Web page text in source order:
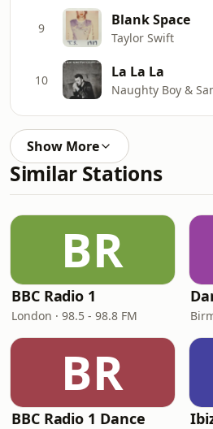
9 Blank Space
Taylor Swift
10 La La La
Naughty Boy &
Show More
Similar Stations
BR
BBC Radio 1
London · 98.5 - 98.8 FM
BR
BBC Radio 1 Dance